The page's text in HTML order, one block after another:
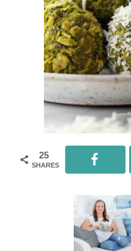
25
SHARES